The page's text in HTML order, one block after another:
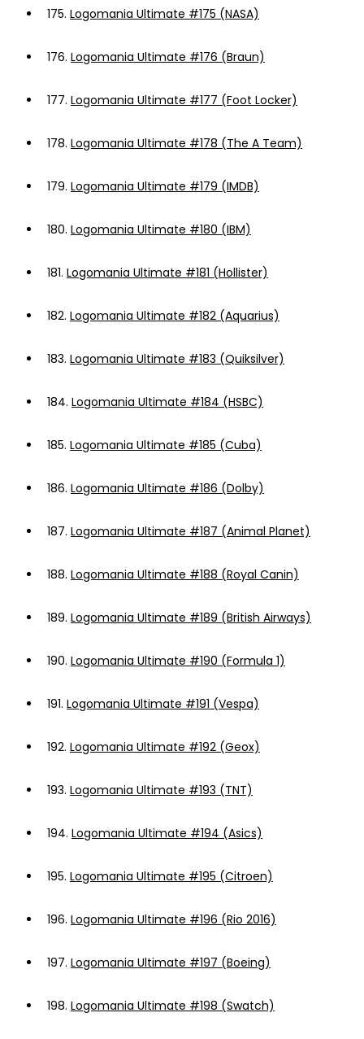
175. Logomania Ultimate #175 (NASA)
176. Logomania Ultimate #176 (Braun)
177. Logomania Ultimate #177 (Foot Locker)
178. Logomania Ultimate #178 (The A Team)
179. Logomania Ultimate #179 (IMDB)
180. Logomania Ultimate #180 (IBM)
181. Logomania Ultimate #181 (Hollister)
182. Logomania Ultimate #182 (Aquarius)
183. Logomania Ultimate #183 (Quiksilver)
184. Logomania Ultimate #184 (HSBC)
185. Logomania Ultimate #185 (Cuba)
186. Logomania Ultimate #186 (Dolby)
187. Logomania Ultimate #187 (Animal Planet)
188. Logomania Ultimate #188 (Royal Canin)
189. Logomania Ultimate #189 (British Airways)
190. Logomania Ultimate #190 (Formula 1)
191. Logomania Ultimate #191 (Vespa)
192. Logomania Ultimate #192 (Geox)
193. Logomania Ultimate #193 (TNT)
194. Logomania Ultimate #194 (Asics)
195. Logomania Ultimate #195 (Citroen)
196. Logomania Ultimate #196 (Rio 2016)
197. Logomania Ultimate #197 (Boeing)
198. Logomania Ultimate #198 (Swatch)